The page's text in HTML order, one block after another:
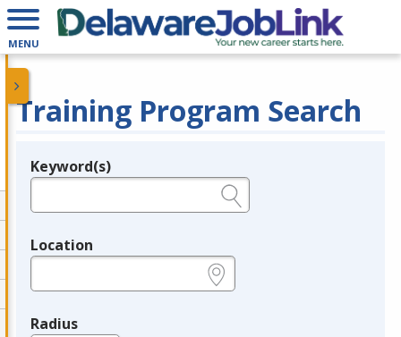
MENU
Training Program Search
Legend
Keyword(s)
Location
Radius